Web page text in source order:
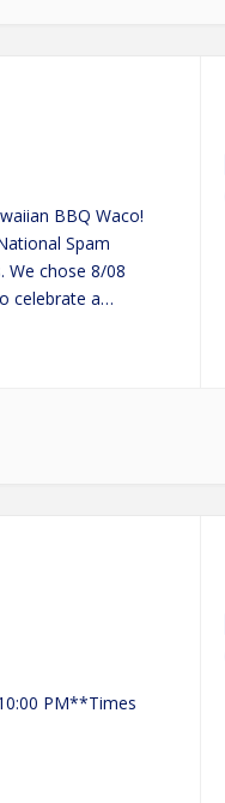
BBQ Waco!
Spam
We chose 8/08
celebrate a
PM**Times